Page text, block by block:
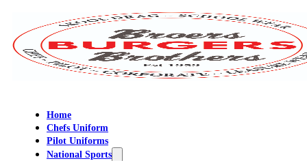
Home
Chefs Uniform
Pilot Uniforms
National Sports